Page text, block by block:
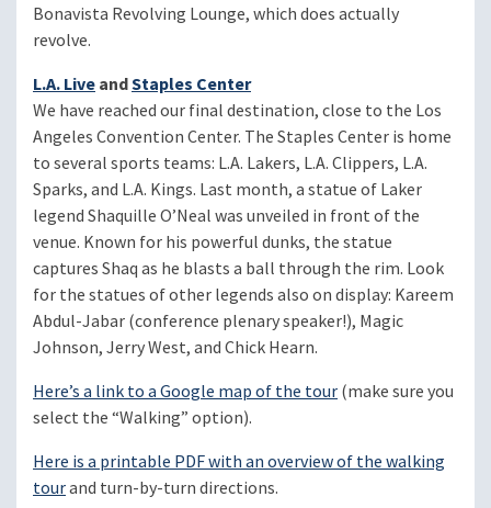
Bonavista Revolving Lounge, which does actually
revolve.
L.A. LiveandStaples Center
We have reached our final destination, close to the Los
Angeles Convention Center. The Staples Center is home
to several sports teams: L.A. Lakers, L.A. Clippers, L.A.
Sparks, and L.A. Kings. Last month, a statue of Laker
legend Shaquille O’Neal was unveiled in front of the
venue. Known for his powerful dunks, the statue
captures Shaq as he blasts a ball through the rim. Look
for the statues of other legends also on display: Kareem
Abdul-Jabar (conference plenary speaker!), Magic
Johnson, Jerry West, and Chick Hearn.
Here’s a link to a Google map of the tour(make sure you
select the “Walking” option).
Here is a printable PDF with an overview of the walking
tourand turn-by-turn directions.